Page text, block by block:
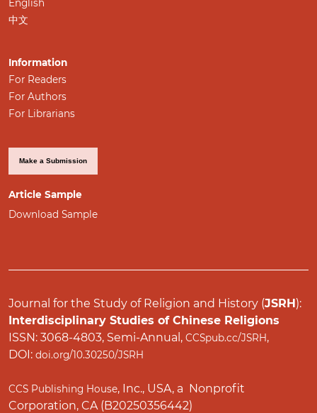
English
中文
Information
For Readers
For Authors
For Librarians
Make a Submission
Article Sample
Download Sample
Journal for the Study of Religion and History (JSRH):
Interdisciplinary Studies of Chinese Religions
ISSN: 3068-4803, Semi-Annual, CCSpub.cc/JSRH,
DOI: doi.org/10.30250/JSRH
CCS Publishing House, Inc., USA, a Nonprofit
Corporation, CA (B20250356442)